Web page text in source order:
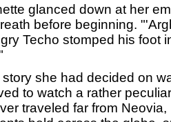
glanced down at her
before beginning.
Techo stomped his foot
she had decided on
to watch a rather
traveled far from